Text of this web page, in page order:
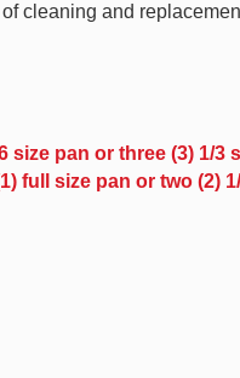
cleaning and
pan or three (3) 1/3
full size pan or two (2)